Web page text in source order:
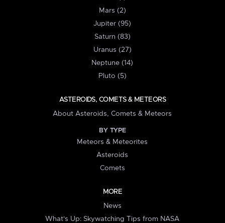
Mars (2)
Jupiter (95)
Saturn (83)
Uranus (27)
Neptune (14)
Pluto (5)
ASTEROIDS, COMETS & METEORS
About Asteroids, Comets & Meteors
BY TYPE
Meteors & Meteorites
Asteroids
Comets
MORE
News
What's Up: Skywatching Tips from NASA